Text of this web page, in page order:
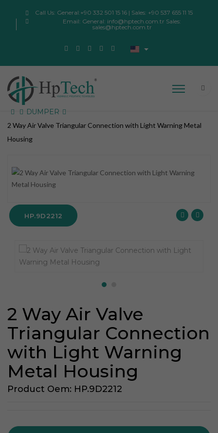
Call Us: General:+90 332 501 15 16 | Sales: +90 537 655 11 15
Email: General: info@hptech.com.tr Sales:
sales@hptech.com.tr
DUMPER
2 Way Air Valve Triangular Connection with Light Warning Metal
Housing
HP.9D2212
2 Way Air Valve
Triangular Connection
with Light Warning
Metal Housing
Product Oem: HP.9D2212